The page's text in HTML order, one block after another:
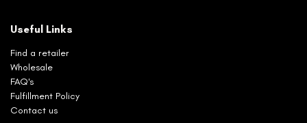
Useful Links
Find a retailer
Wholesale
FAQ's
Fulfillment Policy
Contact us